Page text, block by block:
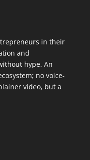
in their
and
hype. An
no voice-
video, but a